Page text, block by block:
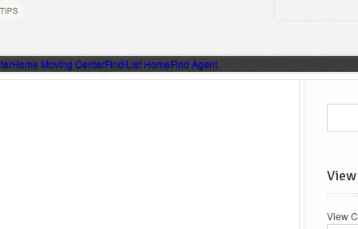
Home Moving CenterFind/List HomeFind Agent
View